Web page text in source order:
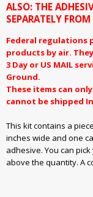
ALSO: THE
SEPARATELY
Federal regulations
products by air.
3 Day or US MAIL
Ground.
These items can
cannot be shipped
This kit contains a
inches wide and one
adhesive. You can
above the quantity. A